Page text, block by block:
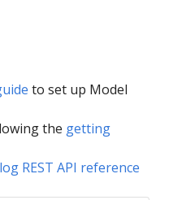
to set up Model
the getting
REST API reference